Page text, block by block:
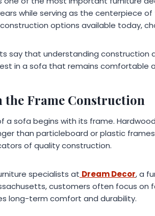
while serving as the centerpiece
options available today,
say that understanding construction
in a sofa that remains comfortable
the Frame Construction
a sofa begins with its frame.
than particleboard or plastic
of quality construction.
specialists at Dream Decor, a
customers often focus
long-term comfort and durability.